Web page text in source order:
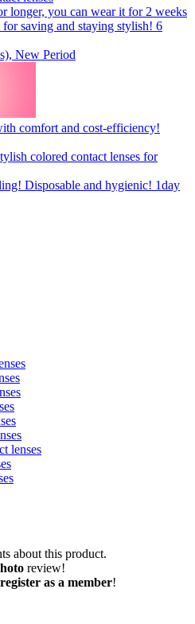
about this product.
review!
register as a member!